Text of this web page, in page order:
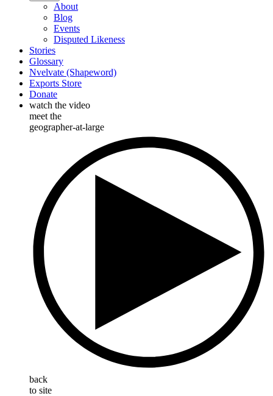
About
Blog
Events
Disputed Likeness
Stories
Glossary
Nvelvate (Shapeword)
Exports Store
Donate
watch the video
meet the
geographer-at-large
back
to site